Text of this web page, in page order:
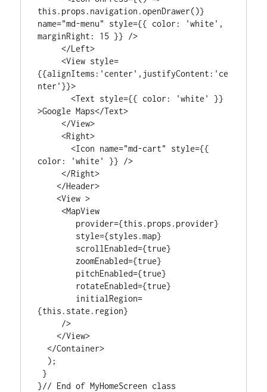
this.props.navigation.openDrawer()}
name="md-menu" style={{ color: 'white',
marginRight: 15 }} />
     </Left>
     <View style=
{{alignItems:'center',justifyContent:'ce
nter'}}>
       <Text style={{ color: 'white' }}
>Google Maps</Text>
     </View>
     <Right>
       <Icon name="md-cart" style={{
color: 'white' }} />
     </Right>
    </Header>
    <View >
     <MapView
{this.state.region}
    </View>
  </Container>
}
}// End of MyHomeScreen class